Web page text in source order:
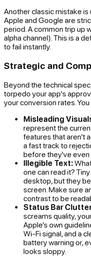
Another classic mistake is
Apple and Google are
period. A common trip up
alpha channel). This is a
to fail instantly.
Strategic and
Beyond the technical
torpedo your app's
your conversion rates.
Misleading
represent the
features that aren't
a fast track to
before they've even
Illegible Text:
one can read it?
desktop, but they
screen. Make sure
contrast to be
Status Bar
screams quality,
Apple’s own
Wi-Fi signal, and a
battery warning or,
looks sloppy.